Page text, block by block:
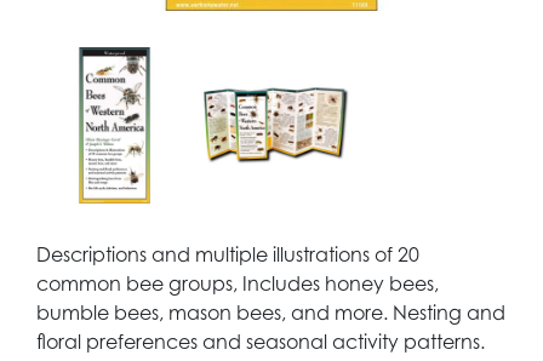
Descriptions and multiple illustrations of 20
common bee groups, Includes honey bees,
bumble bees, mason bees, and more. Nesting and
floral preferences and seasonal activity patterns.